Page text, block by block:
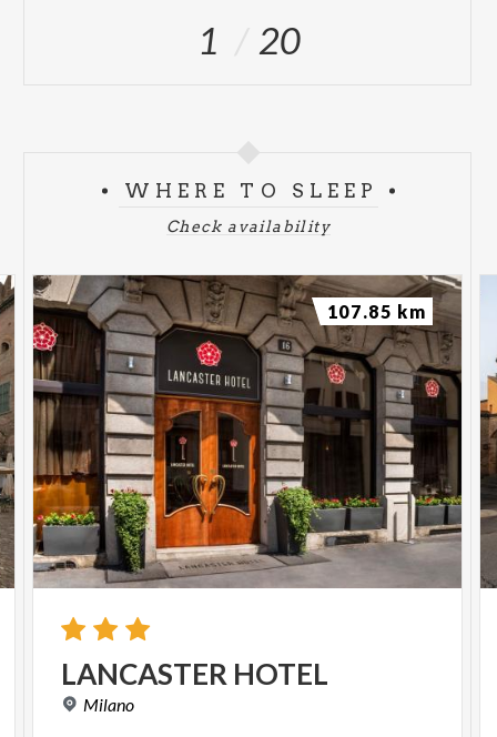
1 20
WHERE TO SLEEP
Check availability
LANCASTER HOTEL
Milano
107.85 km